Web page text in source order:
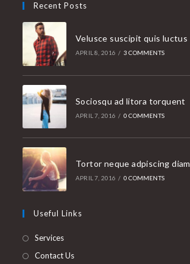
Recent Posts
Velusce suscipit quis luctus
APRIL 8, 2016 / 3 COMMENTS
Sociosqu ad litora torquent
APRIL 7, 2016 / 0 COMMENTS
Tortor neque adpiscing diam
APRIL 7, 2016 / 0 COMMENTS
Useful Links
Services
Contact Us